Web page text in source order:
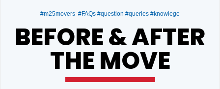
#m25movers #FAQs #question #queries #knowlege
BEFORE & AFTER
THE MOVE